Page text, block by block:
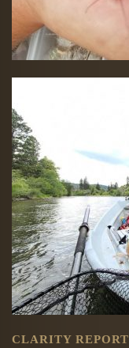
CLARITY REPORT